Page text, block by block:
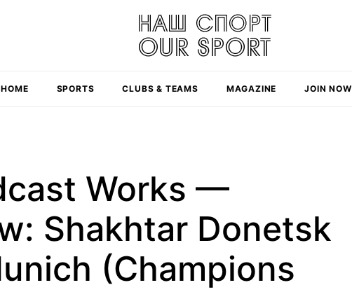
HOME SPORTS CLUBS & TEAMS MAGAZINE JOIN NOW
Works —
Shakhtar Donetsk
(Champions